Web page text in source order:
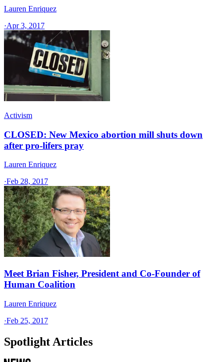
Lauren Enriquez
·Apr 3, 2017
Activism
CLOSED: New Mexico abortion mill shuts down
after pro-lifers pray
Lauren Enriquez
·Feb 28, 2017
Meet Brian Fisher, President and Co-Founder of
Human Coalition
Lauren Enriquez
·Feb 25, 2017
Spotlight Articles